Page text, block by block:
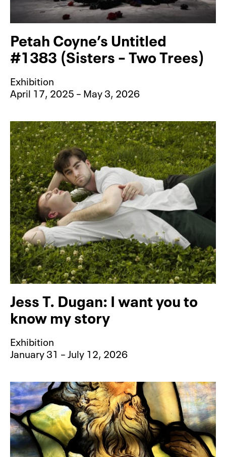
Petah Coyne’s Untitled
#1383 (Sisters – Two Trees)
Exhibition
April 17, 2025 – May 3, 2026
Jess T. Dugan: I want you to
know my story
Exhibition
January 31 – July 12, 2026